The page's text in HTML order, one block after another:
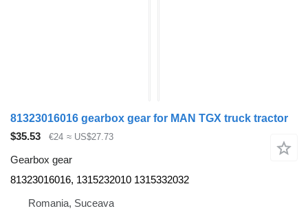
81323016016 gearbox gear for MAN TGX truck tractor
$35.53
€24 ≈ US$27.73
Gearbox gear
81323016016, 1315232010 1315332032
Romania, Suceava